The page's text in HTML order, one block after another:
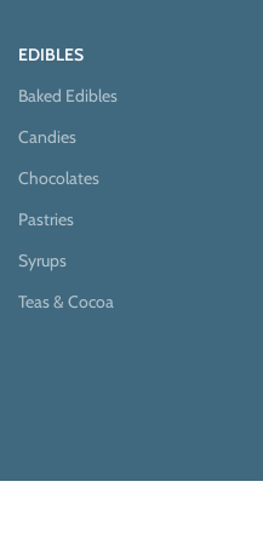
EDIBLES
Baked Edibles
Candies
Chocolates
Pastries
Syrups
Teas & Cocoa